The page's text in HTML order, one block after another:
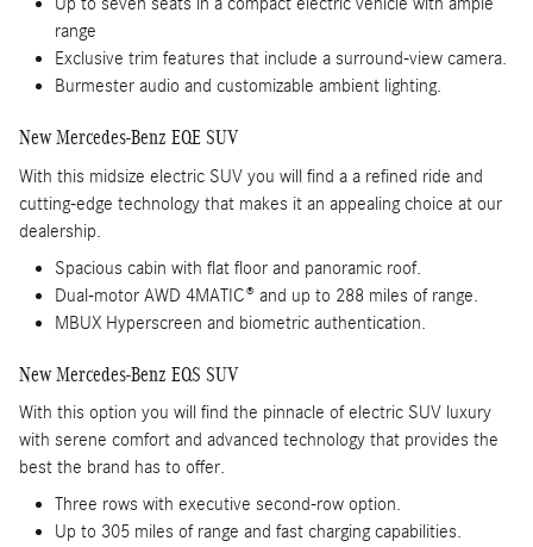
range
Exclusive trim features that include a surround-view camera.
Burmester audio and customizable ambient lighting.
New Mercedes-Benz EQE SUV
With this midsize electric SUV you will find a a refined ride and
cutting-edge technology that makes it an appealing choice at our
dealership.
Spacious cabin with flat floor and panoramic roof.
Dual-motor AWD 4MATIC® and up to 288 miles of range.
MBUX Hyperscreen and biometric authentication.
New Mercedes-Benz EQS SUV
With this option you will find the pinnacle of electric SUV luxury
with serene comfort and advanced technology that provides the
best the brand has to offer.
Three rows with executive second-row option.
Up to 305 miles of range and fast charging capabilities.